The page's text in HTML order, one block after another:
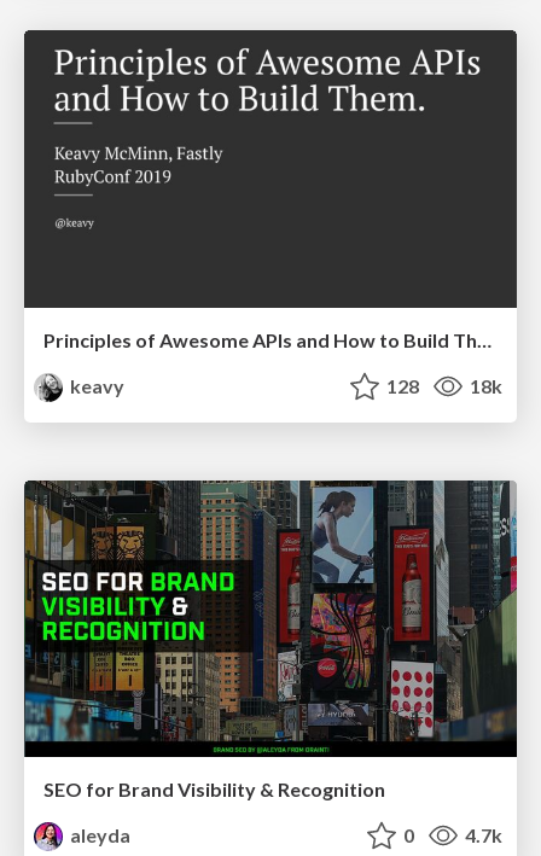
keavy
128 18k
SEO for Brand Visibility & Recognition
aleyda
0 4.7k